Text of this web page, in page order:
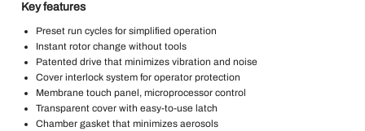
Key features
Preset run cycles for simplified operation
Instant rotor change without tools
Patented drive that minimizes vibration and noise
Cover interlock system for operator protection
Membrane touch panel, microprocessor control
Transparent cover with easy-to-use latch
Chamber gasket that minimizes aerosols